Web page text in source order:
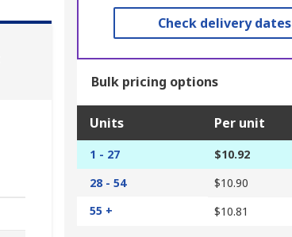
Check delivery dates
Bulk pricing options
Units Per unit
1 - 27
$10.92
28 - 54
$10.90
55 +
$10.81